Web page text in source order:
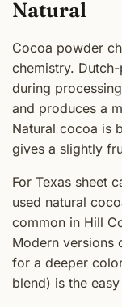
Natural
Cocoa powder
chemistry.
during
and produces a
Natural cocoa is
gives a slightly
For Texas sheet
used natural
common in Hill
Modern versions
for a deeper
blend) is the